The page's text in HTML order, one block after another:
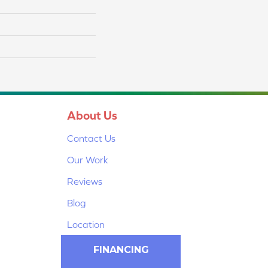
About Us
Contact Us
Our Work
Reviews
Blog
Location
FINANCING